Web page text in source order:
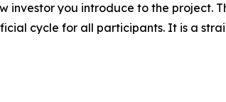
investor you introduce to the project.
cycle for all participants. It is a